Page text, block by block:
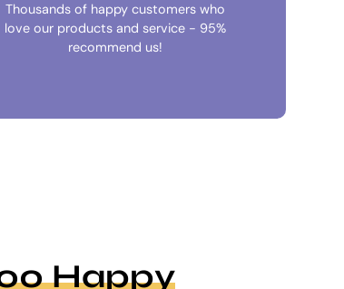
Thousands of happy customers who
love our products and service - 95%
recommend us!
Happy